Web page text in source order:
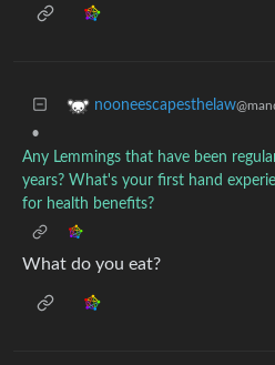
nooneescapesthelaw
•
Any Lemmings that have been
years? What's your first hand
for health benefits?
What do you eat?